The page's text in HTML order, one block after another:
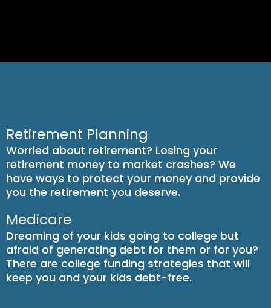
Retirement Planning
Worried about retirement? Losing your
retirement money to market crashes? We
have ways to protect your money and provide
you the retirement you deserve.
Medicare
Dreaming of your kids going to college but
afraid of generating debt for them or for you?
There are college funding strategies that will
keep you and your kids debt-free.